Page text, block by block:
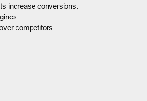
increase conversions.
competitors.